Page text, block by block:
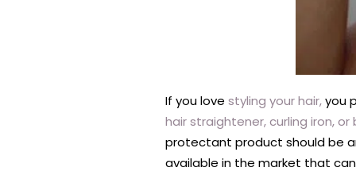
If you love styling your hair,you
hair straightener, curling iron, or
protectant product should be
available in the market that